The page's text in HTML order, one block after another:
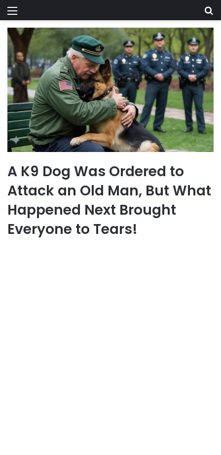
Menu
A K9 Dog Was Ordered to
Attack an Old Man, But What
Happened Next Brought
Everyone to Tears!